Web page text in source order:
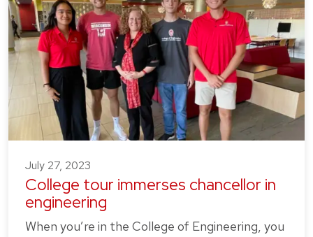
July 27, 2023
College tour immerses chancellor in
engineering
When you’re in the College of Engineering, you